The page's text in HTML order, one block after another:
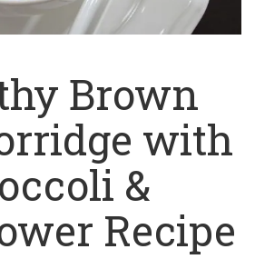
Brown
with
&
Recipe